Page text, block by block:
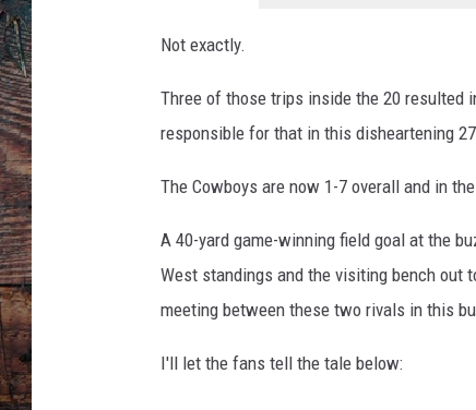
Not exactly.
Three of those trips inside the 20 resulted
responsible for that in this disheartening
The Cowboys are now 1-7 overall and in
A 40-yard game-winning field goal at the
West standings and the visiting bench out
meeting between these two rivals in this
I'll let the fans tell the tale below: